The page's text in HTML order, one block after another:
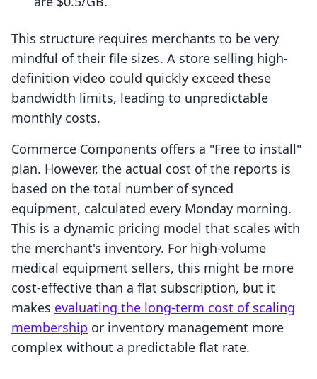
This structure requires merchants to be very
mindful of their file sizes. A store selling high-
definition video could quickly exceed these
bandwidth limits, leading to unpredictable
monthly costs.
Commerce Components offers a "Free to install"
plan. However, the actual cost of the reports is
based on the total number of synced
equipment, calculated every Monday morning.
This is a dynamic pricing model that scales with
the merchant's inventory. For high-volume
medical equipment sellers, this might be more
cost-effective than a flat subscription, but it
makes evaluating the long-term cost of scaling
membership or inventory management more
complex without a predictable flat rate.